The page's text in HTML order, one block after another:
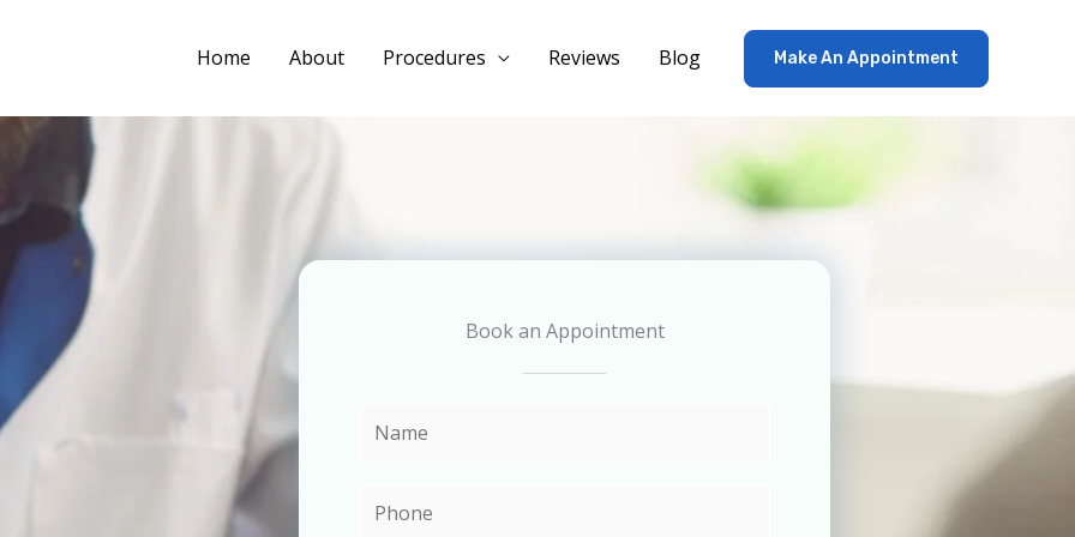
Home About Procedures Reviews Blog Make An Appointment
Book an Appointment